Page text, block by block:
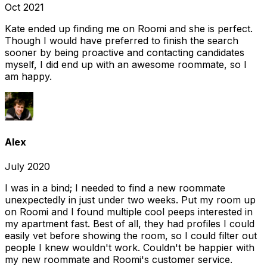
Oct 2021
Kate ended up finding me on Roomi and she is perfect.
Though I would have preferred to finish the search
sooner by being proactive and contacting candidates
myself, I did end up with an awesome roommate, so I
am happy.
Alex
July 2020
I was in a bind; I needed to find a new roommate
unexpectedly in just under two weeks. Put my room up
on Roomi and I found multiple cool peeps interested in
my apartment fast. Best of all, they had profiles I could
easily vet before showing the room, so I could filter out
people I knew wouldn't work. Couldn't be happier with
my new roommate and Roomi's customer service.